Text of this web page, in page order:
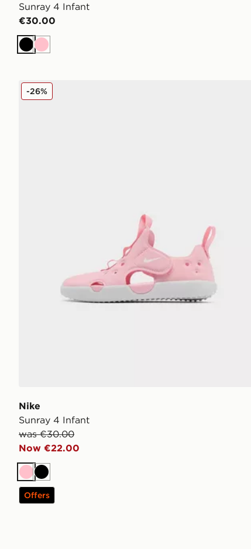
Sunray 4 Infant
€30.00
Black
Pink
Nike Sunray 4 Infant
Nike
Sunray 4 Infant
was €30.00
Now €22.00
-26%
PinkBlack
Offers